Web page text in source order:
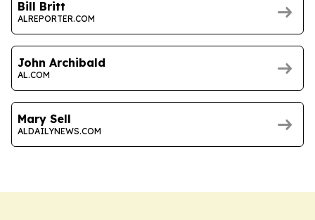
Bill Britt
ALREPORTER.COM
John Archibald
AL.COM
Mary Sell
ALDAILYNEWS.COM